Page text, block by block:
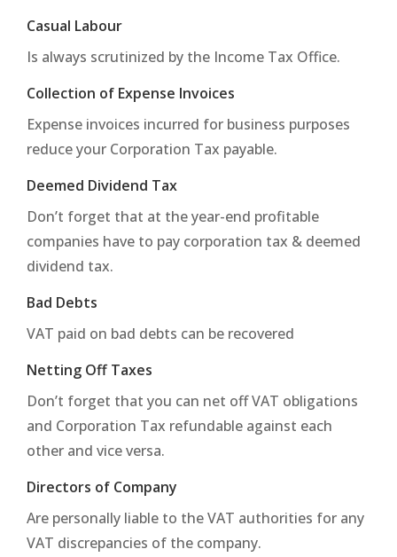
Casual Labour
Is always scrutinized by the Income Tax Office.
Collection of Expense Invoices
Expense invoices incurred for business purposes
reduce your Corporation Tax payable.
Deemed Dividend Tax
Don’t forget that at the year-end profitable
companies have to pay corporation tax & deemed
dividend tax.
Bad Debts
VAT paid on bad debts can be recovered
Netting Off Taxes
Don’t forget that you can net off VAT obligations
and Corporation Tax refundable against each
other and vice versa.
Directors of Company
Are personally liable to the VAT authorities for any
VAT discrepancies of the company.